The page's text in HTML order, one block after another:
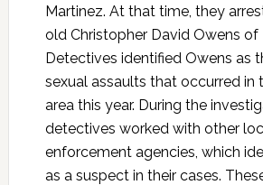
Martinez. At that time, they
old Christopher David Owens of
Detectives identified Owens as
sexual assaults that occurred in
area this year. During the
detectives worked with other
enforcement agencies, which
as a suspect in their cases.